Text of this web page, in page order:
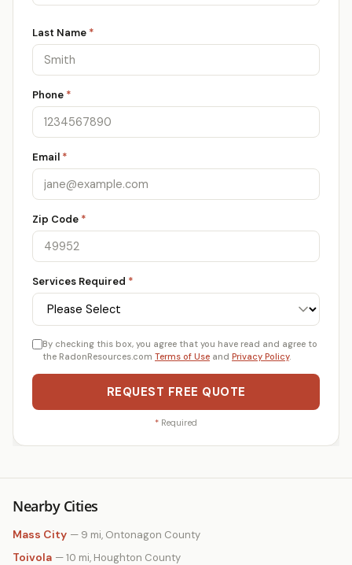
Last Name *
Phone *
Email *
Zip Code *
Services Required *
By checking this box, you agree that you have read and agree to
the RadonResources.com Terms of Use and Privacy Policy.
REQUEST FREE QUOTE
* Required
Nearby Cities
Mass City — 9 mi, Ontonagon County
Toivola — 10 mi, Houghton County